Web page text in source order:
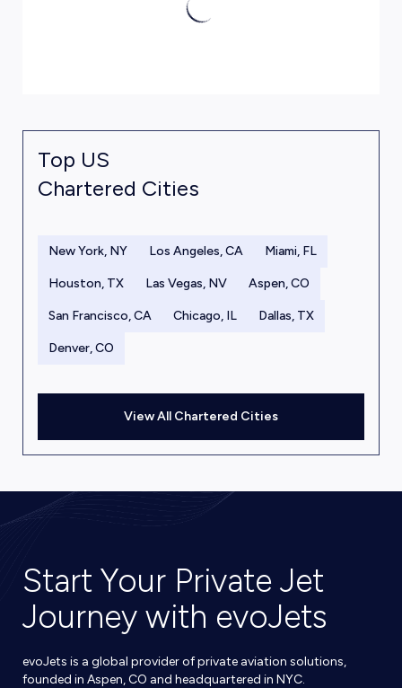
Top US
Chartered Cities
New York, NY Los Angeles, CA Miami, FL
Houston, TX Las Vegas, NV Aspen, CO
San Francisco, CA Chicago, IL Dallas, TX
Denver, CO
View All Chartered Cities
Start Your Private Jet
Journey with evoJets
evoJets is a global provider of private aviation solutions,
founded in Aspen, CO and headquartered in NYC.